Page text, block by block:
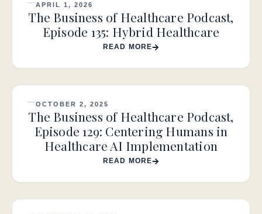
APRIL 1, 2026
The Business of Healthcare Podcast,
Episode 135: Hybrid Healthcare
READ MORE
OCTOBER 2, 2025
The Business of Healthcare Podcast,
Episode 129: Centering Humans in
Healthcare AI Implementation
READ MORE